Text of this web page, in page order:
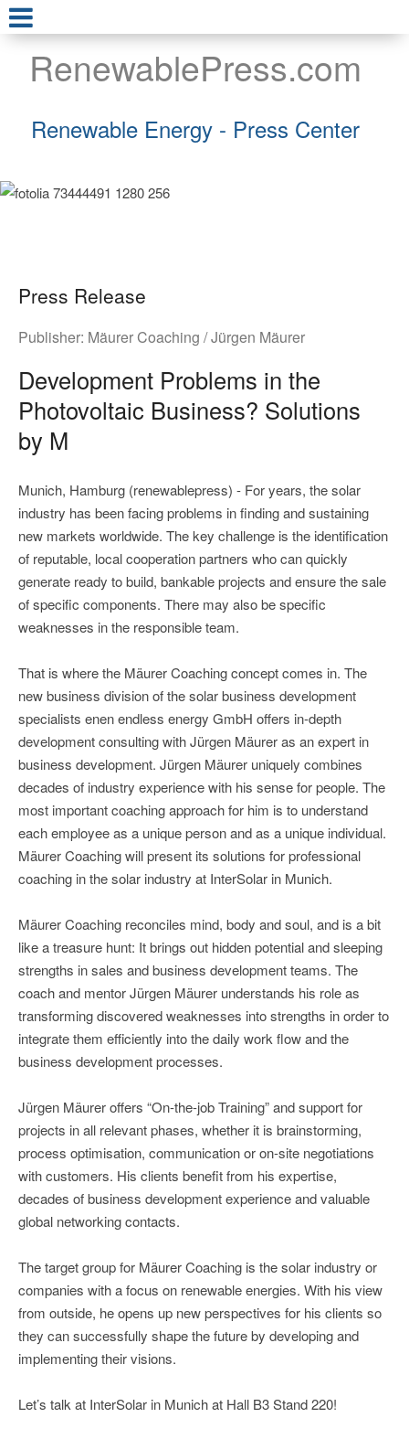
RenewablePress.com
Renewable Energy - Press Center
Press Release
Publisher: Mäurer Coaching / Jürgen Mäurer
Development Problems in the
Photovoltaic Business? Solutions
by M
Munich, Hamburg (renewablepress) - For years, the solar
industry has been facing problems in finding and sustaining
new markets worldwide. The key challenge is the identification
of reputable, local cooperation partners who can quickly
generate ready to build, bankable projects and ensure the sale
of specific components. There may also be specific
weaknesses in the responsible team.
That is where the Mäurer Coaching concept comes in. The
new business division of the solar business development
specialists enen endless energy GmbH offers in-depth
development consulting with Jürgen Mäurer as an expert in
business development. Jürgen Mäurer uniquely combines
decades of industry experience with his sense for people. The
most important coaching approach for him is to understand
each employee as a unique person and as a unique individual.
Mäurer Coaching will present its solutions for professional
coaching in the solar industry at InterSolar in Munich.
Mäurer Coaching reconciles mind, body and soul, and is a bit
like a treasure hunt: It brings out hidden potential and sleeping
strengths in sales and business development teams. The
coach and mentor Jürgen Mäurer understands his role as
transforming discovered weaknesses into strengths in order to
integrate them efficiently into the daily work flow and the
business development processes.
Jürgen Mäurer offers “On-the-job Training” and support for
projects in all relevant phases, whether it is brainstorming,
process optimisation, communication or on-site negotiations
with customers. His clients benefit from his expertise,
decades of business development experience and valuable
global networking contacts.
The target group for Mäurer Coaching is the solar industry or
companies with a focus on renewable energies. With his view
from outside, he opens up new perspectives for his clients so
they can successfully shape the future by developing and
implementing their visions.
Let’s talk at InterSolar in Munich at Hall B3 Stand 220!